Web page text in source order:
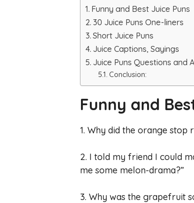
Funny and Best Juice Puns
30 Juice Puns One-liners
Short Juice Puns
Juice Captions, Sayings
Juice Puns Questions and
Conclusion:
Funny and
1. Why did the orange
2. I told my friend I could
me some melon-drama?”
3. Why was the grapefruit